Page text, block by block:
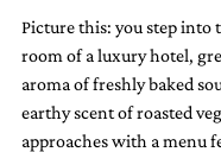
Picture this: you step into
room of a luxury hotel,
aroma of freshly baked
earthy scent of roasted
approaches with a menu